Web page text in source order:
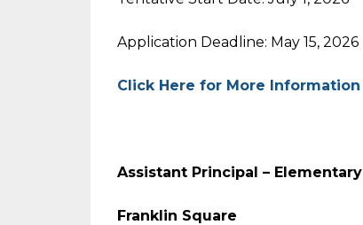
Application Deadline: May 15, 2026
Click Here for More Information
Assistant Principal – Elementary
Franklin Square